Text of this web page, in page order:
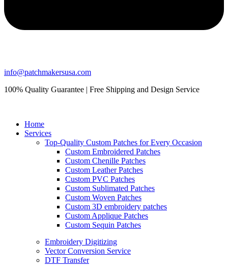
info@patchmakersusa.com
100% Quality Guarantee | Free Shipping and Design Service
Home
Services
Top-Quality Custom Patches for Every Occasion
Custom Embroidered Patches
Custom Chenille Patches
Custom Leather Patches
Custom PVC Patches
Custom Sublimated Patches
Custom Woven Patches
Custom 3D embroidery patches
Custom Applique Patches
Custom Sequin Patches
Embroidery Digitizing
Vector Conversion Service
DTF Transfer